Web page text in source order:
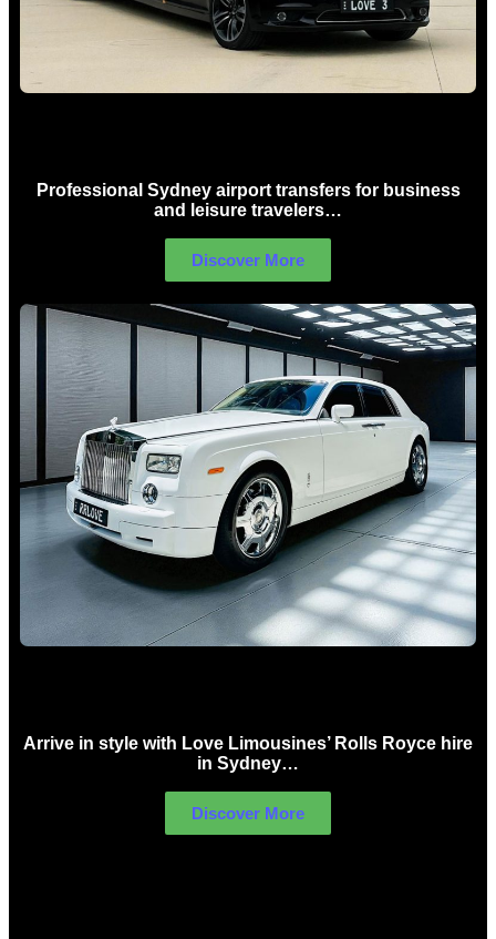
Professional Sydney airport transfers for business
and leisure travelers…
Discover More
Arrive in style with Love Limousines’ Rolls Royce hire
in Sydney…
Discover More